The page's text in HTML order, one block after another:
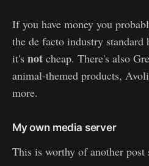
If you have money you
the de facto industry standard
it's not cheap. There's also
animal-themed products,
more.
My own media server
This is worthy of another post